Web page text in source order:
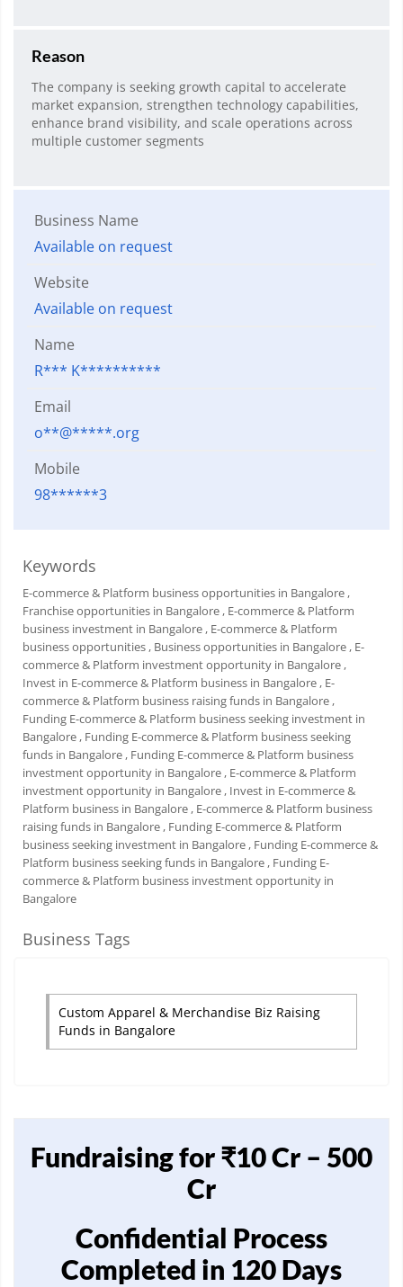
Reason
The company is seeking growth capital to accelerate
market expansion, strengthen technology capabilities,
enhance brand visibility, and scale operations across
multiple customer segments
Business Name
Available on request
Website
Available on request
Name
R*** K**********
Email
o**@*****.org
Mobile
98******3
Keywords
E-commerce & Platform business opportunities in Bangalore ,
Franchise opportunities in Bangalore , E-commerce & Platform
business investment in Bangalore , E-commerce & Platform
business opportunities , Business opportunities in Bangalore , E-
commerce & Platform investment opportunity in Bangalore ,
Invest in E-commerce & Platform business in Bangalore , E-
commerce & Platform business raising funds in Bangalore ,
Funding E-commerce & Platform business seeking investment in
Bangalore , Funding E-commerce & Platform business seeking
funds in Bangalore , Funding E-commerce & Platform business
investment opportunity in Bangalore , E-commerce & Platform
investment opportunity in Bangalore , Invest in E-commerce &
Platform business in Bangalore , E-commerce & Platform business
raising funds in Bangalore , Funding E-commerce & Platform
business seeking investment in Bangalore , Funding E-commerce &
Platform business seeking funds in Bangalore , Funding E-
commerce & Platform business investment opportunity in
Bangalore
Business Tags
Custom Apparel & Merchandise Biz Raising
Funds in Bangalore
Fundraising for ₹10 Cr – 500
Cr
Confidential Process
Completed in 120 Days